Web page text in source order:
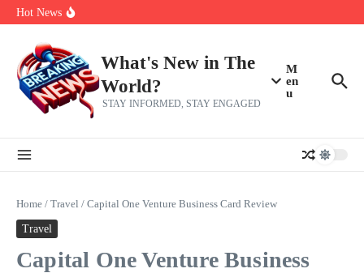
Skip to content
Hot News
The 5 most interesting potential 2027 NBA free agents, including a
make squad | Virginia
What's New in The
World?
STAY INFORMED, STAY ENGAGED
M
en
u
Home / Travel / Capital One Venture Business Card Review
Travel
Capital One Venture Business